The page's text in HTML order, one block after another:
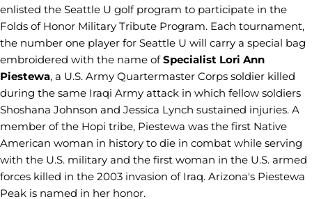
enlisted the Seattle U golf program to participate in the
Folds of Honor Military Tribute Program. Each tournament,
the number one player for Seattle U will carry a special bag
embroidered with the name ofSpecialist Lori Ann
Piestewa, a U.S. Army Quartermaster Corps soldier killed
during the same Iraqi Army attack in which fellow soldiers
Shoshana Johnson and Jessica Lynch sustained injuries. A
member of the Hopi tribe, Piestewa was the first Native
American woman in history to die in combat while serving
with the U.S. military and the first woman in the U.S. armed
forces killed in the 2003 invasion of Iraq. Arizona's Piestewa
Peak is named in her honor.